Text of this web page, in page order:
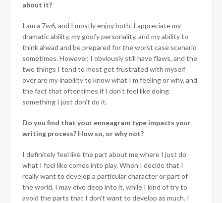
about it?
I am a 7w6, and I mostly enjoy both. I appreciate my
dramatic ability, my goofy personality, and my ability to
think ahead and be prepared for the worst case scenario
sometimes. However, I obviously still have flaws, and the
two things I tend to most get frustrated with myself
over are my inability to know what I’m feeling or why, and
the fact that oftentimes if I don’t feel like doing
something I just don’t do it.
Do you find that your enneagram type impacts your
writing process? How so, or why not?
I definitely feel like the part about me where I just do
what I feel like comes into play. When I decide that I
really want to develop a particular character or part of
the world, I may dive deep into it, while I kind of try to
avoid the parts that I don’t want to develop as much. I